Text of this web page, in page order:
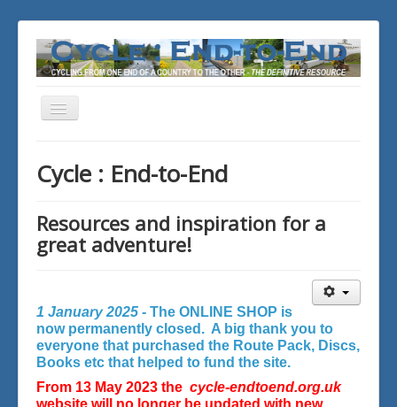
Toggle
Cycle : End-to-End
Resources and inspiration for a
great adventure!
1 January 2025 - The ONLINE SHOP is
now permanently closed. A big thank you to
everyone that purchased the Route Pack, Discs,
Books etc that helped to fund the site.
From 13 May 2023 the cycle-endtoend.org.uk